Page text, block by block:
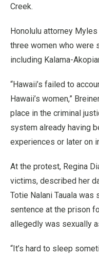
Creek.
Honolulu attorney
three women who were
including Kalama-
“Hawaii’s failed to
Hawaii’s women,”
place in the criminal
system already having
experiences or later on
At the protest, Regina
victims, described her
Totie Nalani Tauala
sentence at the prison
allegedly was sexually
“It’s hard to sleep